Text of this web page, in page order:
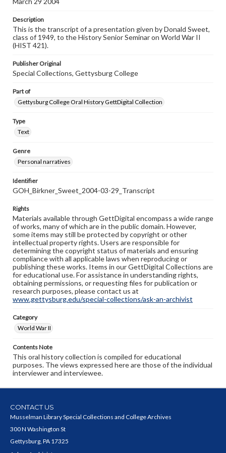
Description
This is the transcript of a presentation given by Donald Sweet,
class of 1949, to the History Senior Seminar on World War II
(HIST 421).
Publisher Original
Special Collections, Gettysburg College
Part of
Gettysburg College Oral History GettDigital Collection
Type
Text
Genre
Personal narratives
Identifier
GOH_Birkner_Sweet_2004-03-29_Transcript
Rights
Materials available through GettDigital encompass a wide range
of works, many of which are in the public domain. However,
some items may still be protected by copyright or other
intellectual property rights. Users are responsible for
determining the copyright status of materials and ensuring
compliance with all applicable laws when reproducing or
publishing these works. Items in our GettDigital Collections are
for educational use. For assistance in understanding rights,
obtaining permissions, or requesting files for publication or
research purposes, please contact us at
www.gettysburg.edu/special-collections/ask-an-archivist
Category
World War II
Contents Note
This oral history collection is compiled for educational
purposes. The views expressed here are those of the individual
interviewer and interviewee.
CONTACT US
Musselman Library Special Collections and College Archives
300 N Washington St
Gettysburg, PA 17325